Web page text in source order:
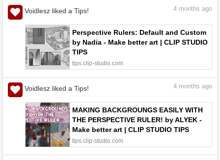
Voidlesz liked a Tips! 4 months ago
Perspective Rulers: Default and Custom
by Nadia - Make better art | CLIP STUDIO
TIPS
tips.clip-studio.com
Voidlesz liked a Tips! 4 months ago
MAKING BACKGROUNGS EASILY WITH
THE PERSPECTIVE RULER! by ALYEK -
Make better art | CLIP STUDIO TIPS
tips.clip-studio.com